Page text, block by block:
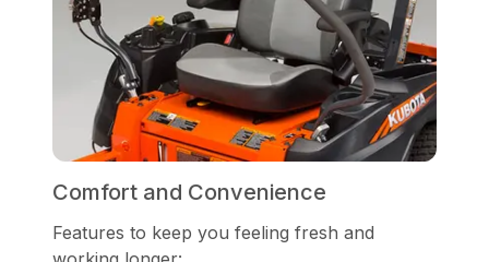
Comfort and Convenience
Features to keep you feeling fresh and